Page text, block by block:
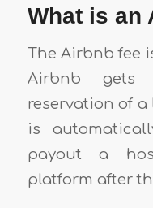
What is an
The Airbnb fee
Airbnb gets
reservation of
is
payout a
platform after